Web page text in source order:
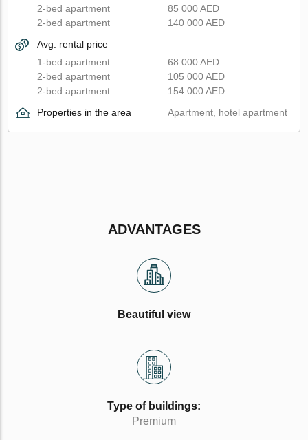
2-bed apartment
85 000 AED
2-bed apartment
140 000 AED
Avg. rental price
1-bed apartment
68 000 AED
2-bed apartment
105 000 AED
2-bed apartment
154 000 AED
Properties in the area
Apartment, hotel apartment
ADVANTAGES
Beautiful view
Type of buildings:
Premium